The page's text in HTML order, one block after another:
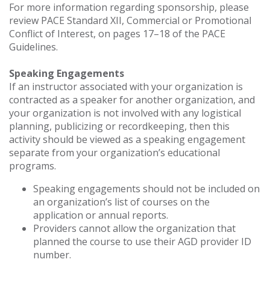
For more information regarding sponsorship, please
review PACE Standard XII, Commercial or Promotional
Conflict of Interest, on pages 17–18 of the PACE
Guidelines.
Speaking Engagements
If an instructor associated with your organization is
contracted as a speaker for another organization, and
your organization is not involved with any logistical
planning, publicizing or recordkeeping, then this
activity should be viewed as a speaking engagement
separate from your organization’s educational
programs.
Speaking engagements should not be included on
an organization’s list of courses on the
application or annual reports.
Providers cannot allow the organization that
planned the course to use their AGD provider ID
number.